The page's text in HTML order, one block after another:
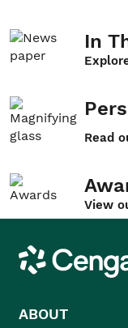
In
Read
View
Cengage
ABOUT